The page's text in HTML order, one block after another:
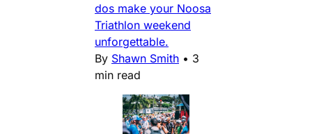
dos make your Noosa
Triathlon weekend
unforgettable.
By Shawn Smith • 3
min read